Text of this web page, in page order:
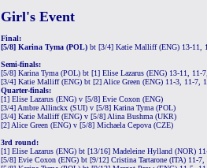
Girl's Event
Final:
[5/8] Karina Tyma (POL) bt [3/4] Katie Malliff (ENG) 13-11,
Semi-finals:
[5/8] Karina Tyma (POL) bt [1] Elise Lazarus (ENG) 13-11, 11-
[3/4] Katie Malliff (ENG) bt [2] Alice Green (ENG) 11-3, 11-7,
Quarter-finals:
[1] Elise Lazarus (ENG) v [5/8] Evie Coxon (ENG)
[3/4] Ambre Allinckx (SUI) v [5/8] Karina Tyma (POL)
[3/4] Katie Malliff (ENG) v [5/8] Alina Bushma (UKR)
[2] Alice Green (ENG) v [5/8] Michaela Cepova (CZE)
3rd round:
[1] Elise Lazarus (ENG) bt [13/16] Madeleine Hylland (NOR)
[5/8] Evie Coxon (ENG) bt [9/12] Cristina Tartarone (ITA) 11-7,